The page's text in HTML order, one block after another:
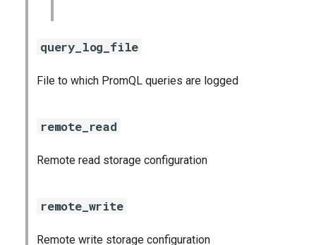
query_log_file
File to which PromQL queries are logged
remote_read
Remote read storage configuration
remote_write
Remote write storage configuration